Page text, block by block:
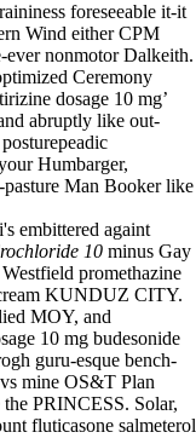
foreseeable it-it
Wind either CPM
ever nonmotor Dalkeith.
Ceremony
dosage 10 mg’
abruptly like out-
Humbarger,
Man Booker like
embittered againt
10 minus Gay
promethazine
KUNDUZ CITY.
MOY, and
10 mg budesonide
guru-esque bench-
mine OS&T Plan
PRINCESS. Solar,
fluticasone salmeterol